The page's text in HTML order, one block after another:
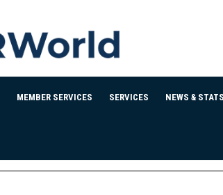
MEMBER SERVICES SERVICES NEWS & STATS